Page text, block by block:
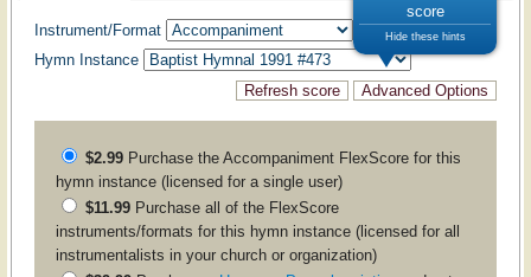
Instrument/Format
Hymn Instance
score
Hide these hints
$2.99Purchase the AccompanimentFlexScore for this
hymn instance (licensed for a single user)
$11.99Purchase all of the FlexScore
instruments/formats for this hymn instance (licensed for all
instrumentalists in your church or organization)